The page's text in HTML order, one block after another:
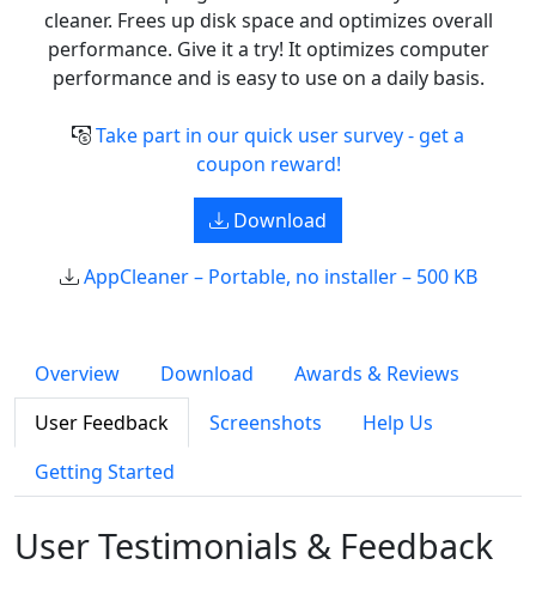
cleaner. Frees up disk space and optimizes overall
performance. Give it a try! It optimizes computer
performance and is easy to use on a daily basis.
Take part in our quick user survey - get a
coupon reward!
Download
AppCleaner – Portable, no installer – 500 KB
Overview Download
Awards & Reviews
User Feedback
Screenshots
Help Us
Getting Started
User Testimonials & Feedback